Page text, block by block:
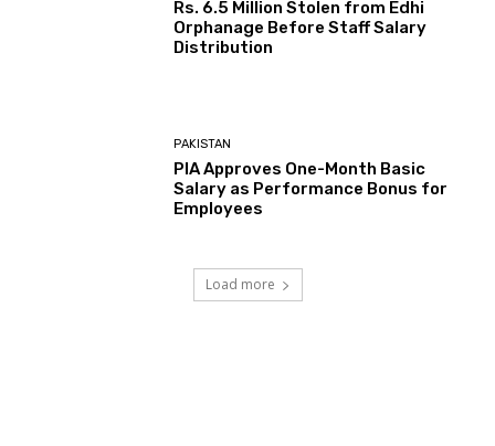
Rs. 6.5 Million Stolen from Edhi
Orphanage Before Staff Salary
Distribution
PAKISTAN
PIA Approves One-Month Basic
Salary as Performance Bonus for
Employees
Load more